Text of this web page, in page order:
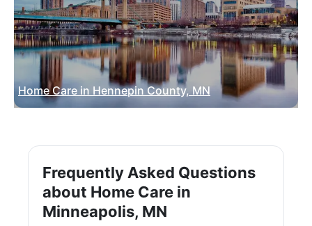
Home Care in Hennepin County, MN
Frequently Asked Questions
about Home Care in
Minneapolis, MN